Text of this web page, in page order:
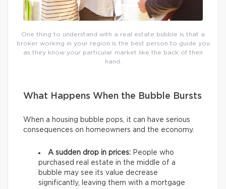
One thing to understand with a real estate bubble is that a
broker working in your region is the best person to guide you
as they know your particular market like the back of their
hand.
What Happens When the Bubble Bursts
When a housing bubble pops, it can have serious
consequences on homeowners and the economy.
A sudden drop in prices: People who
purchased real estate in the middle of a
bubble may see its value decrease
significantly, leaving them with a mortgage